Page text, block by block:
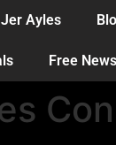
Ayles
Free